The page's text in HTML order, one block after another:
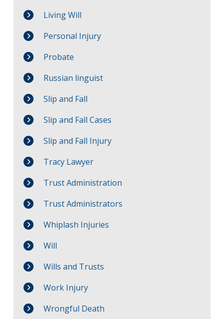
Living Will
Personal Injury
Probate
Russian linguist
Slip and Fall
Slip and Fall Cases
Slip and Fall Injury
Tracy Lawyer
Trust Administration
Trust Administrators
Whiplash Injuries
Will
Wills and Trusts
Work Injury
Wrongful Death